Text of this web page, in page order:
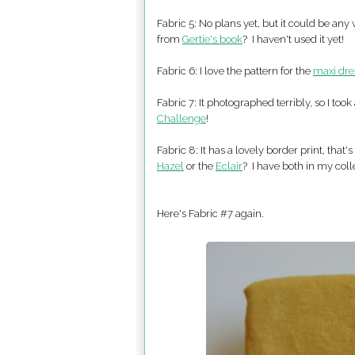
Fabric 5: No plans yet, but it could be
from Gertie's book? I haven't used it yet!
Fabric 6: I love the pattern for the maxi
Fabric 7: It photographed terribly, so I
Challenge!
Fabric 8: It has a lovely border print,
Hazel or the Eclair? I have both in my
Here's Fabric #7 again.